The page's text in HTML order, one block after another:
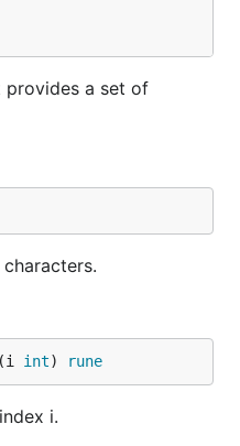
provides a set of
int) rune
i.